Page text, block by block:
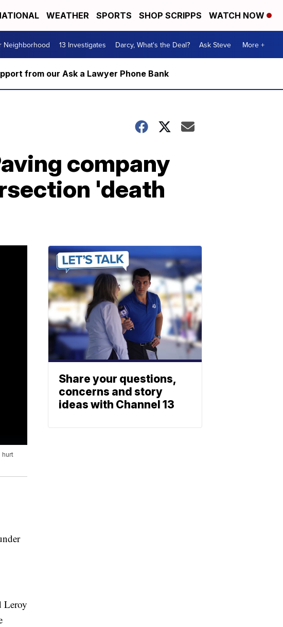
WEATHER SPORTS SHOP SCRIPPS WATCH NOW
Neighborhood 13 Investigates Darcy, What's the Deal? Ask Steve More +
from our Ask a Lawyer Phone Bank
company
'death
hurt
Leroy
Share your questions,
concerns and story
ideas with Channel 13